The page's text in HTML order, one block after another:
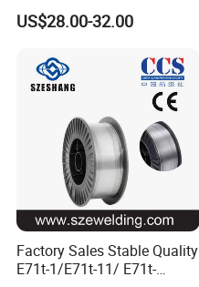
N4 N6 Ni200 Ni201 in Stock
US$28.00-32.00
Factory Sales Stable Quality
E71t-1/E71t-11/ E71t-